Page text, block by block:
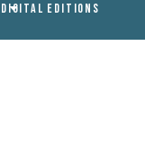
DIGITAL EDITIONS